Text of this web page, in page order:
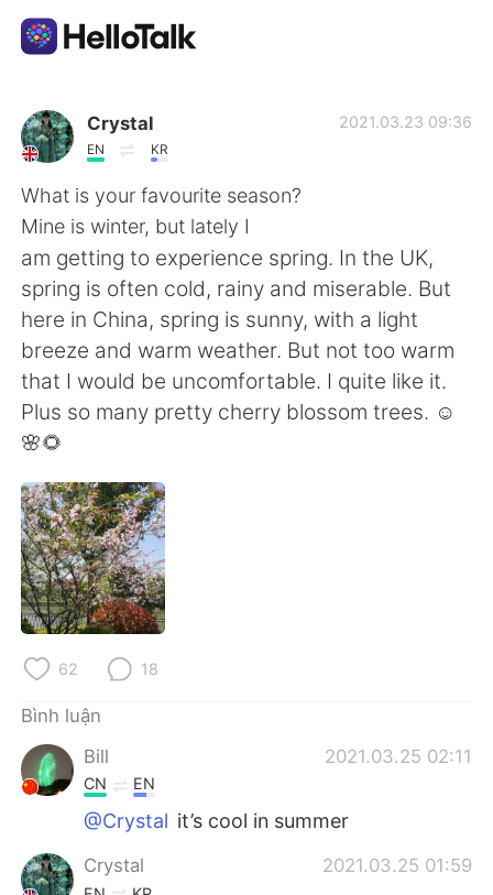
Ứng dụng trao đổi ngôn ngữ
AI Grammar Checker
Tiếng Việt
English 简体中文
繁體中文 Español
العربية
Deutsch
한국어
ไทย
Italiano
Português
Crystal
EN KR
2021.03.23 09:36
What is your favourite season?
Mine is winter, but lately I
am getting to experience spring. In the UK,
spring is often cold, rainy and miserable. But
here in China, spring is sunny, with a light
breeze and warm weather. But not too warm
that I would be uncomfortable. I quite like it.
Plus so many pretty cherry blossom trees. ☺
🌸🌻
62 18
Bình luận
Bill
2021.03.25 02:11
CN EN
@Crystal it’s cool in summer
Crystal 2021.03.25 01:59